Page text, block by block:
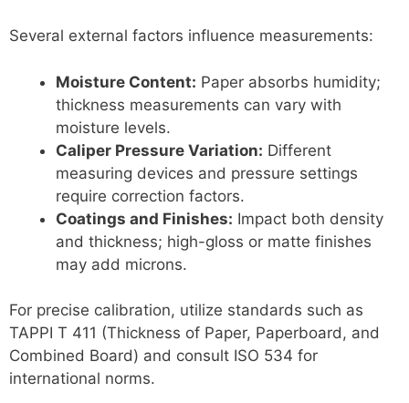
Several external factors influence measurements:
Moisture Content: Paper absorbs humidity;
thickness measurements can vary with
moisture levels.
Caliper Pressure Variation: Different
measuring devices and pressure settings
require correction factors.
Coatings and Finishes: Impact both density
and thickness; high-gloss or matte finishes
may add microns.
For precise calibration, utilize standards such as
TAPPI T 411 (Thickness of Paper, Paperboard, and
Combined Board) and consult ISO 534 for
international norms.